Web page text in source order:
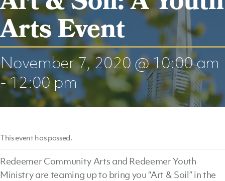
Arts Event
November 7, 2020 @ 10:00 am
-12:00 pm
This event has passed.
Redeemer Community Arts and Redeemer Youth
Ministry are teaming up to bring you “Art & Soil” in the